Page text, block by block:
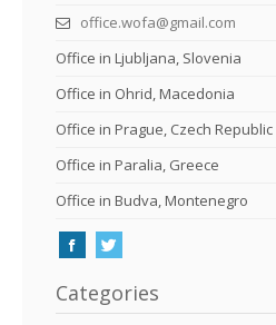
office.wofa@gmail.com
Office in Ljubljana, Slovenia
Office in Ohrid, Macedonia
Office in Prague, Czech Republic
Office in Paralia, Greece
Office in Budva, Montenegro
Categories